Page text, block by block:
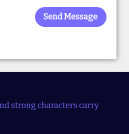
strong characters carry